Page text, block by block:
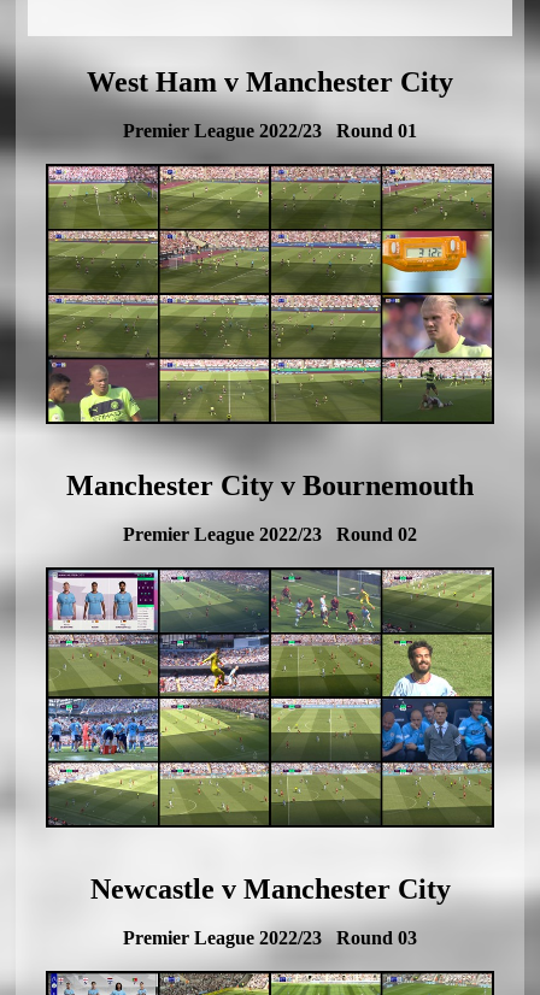
West Ham v Manchester City
Premier League 2022/23 Round 01
Manchester City v Bournemouth
Premier League 2022/23 Round 02
Newcastle v Manchester City
Premier League 2022/23 Round 03